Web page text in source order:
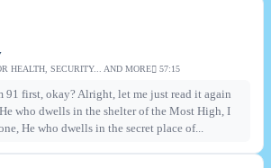
HEALTH, SECURITY... AND MORE 57:15
91 first, okay? Alright, let me just read it again
who dwells in the shelter of the Most High, I
He who dwells in the secret place of...